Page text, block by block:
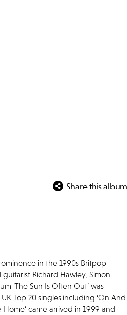
Share this album
in the 1990s Britpop
Richard Hawley, Simon
‘The Sun Is Often Out’ was
Top 20 singles including ‘On And
Home’ came arrived in 1999 and